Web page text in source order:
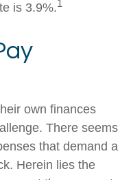
is 3.9%.1
own finances
There seems
that demand a
Herein lies the